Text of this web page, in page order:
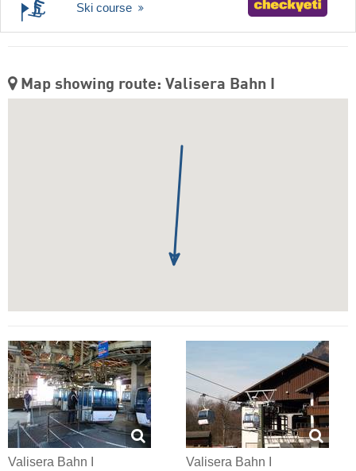
Ski course
Map showing route: Valisera Bahn I
Valisera Bahn I Valisera Bahn I